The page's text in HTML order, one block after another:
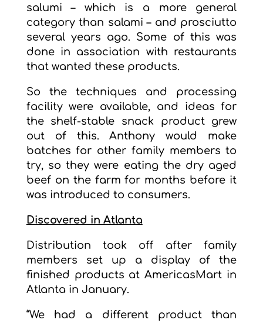
salumi – which is a more general
category than salami – and prosciutto
several years ago. Some of this was
done in association with restaurants
that wanted these products.
So the techniques and processing
facility were available, and ideas for
the shelf-stable snack product grew
out of this. Anthony would make
batches for other family members to
try, so they were eating the dry aged
beef on the farm for months before it
was introduced to consumers.
Discovered in Atlanta
Distribution took off after family
members set up a display of the
finished products at AmericasMart in
Atlanta in January.
“We had a different product than